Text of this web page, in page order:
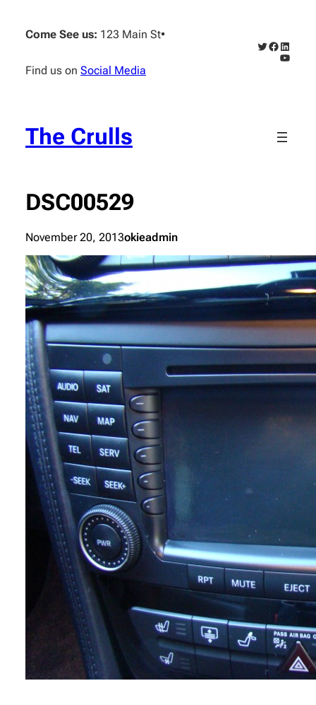
content
Come See us: 123 Main St•
Find us on Social Media
Twitter
Facebook
The Crulls
DSC00529
November 20, 2013okieadmin